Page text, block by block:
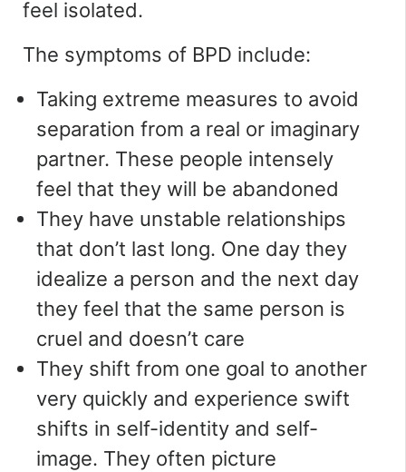
feel isolated.
The symptoms of BPD include:
Taking extreme measures to avoid
separation from a real or imaginary
partner. These people intensely
feel that they will be abandoned
They have unstable relationships
that don’t last long. One day they
idealize a person and the next day
they feel that the same person is
cruel and doesn’t care
They shift from one goal to another
very quickly and experience swift
shifts in self-identity and self-
image. They often picture